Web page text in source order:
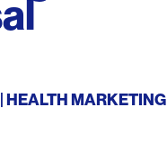
HEALTH MARKETING